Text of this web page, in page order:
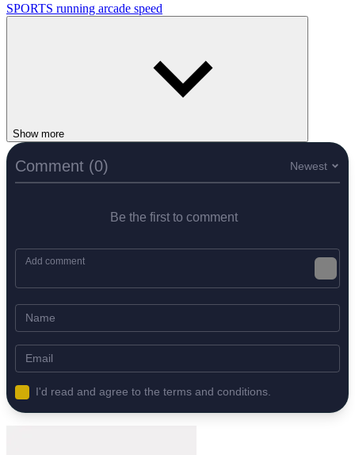
SPORTS running arcade speed
Show more
Comment (0) Newest
Be the first to comment
I'd read and agree to the terms and conditions.